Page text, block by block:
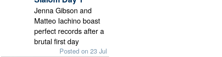
Jenna Gibson and
Matteo Iachino boast
perfect records after a
brutal first day
Posted on 23 Jul